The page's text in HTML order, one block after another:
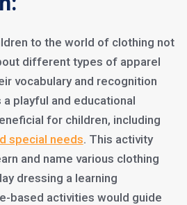
to the world of clothing not
different types of apparel
vocabulary and recognition
a playful and educational
for children, including
special needs. This activity
and name various clothing
dressing a learning
based activities would guide